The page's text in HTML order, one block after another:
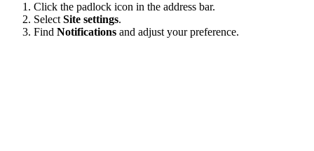
Click the padlock icon in the address bar.
Select Site settings.
Find Notifications and adjust your preference.